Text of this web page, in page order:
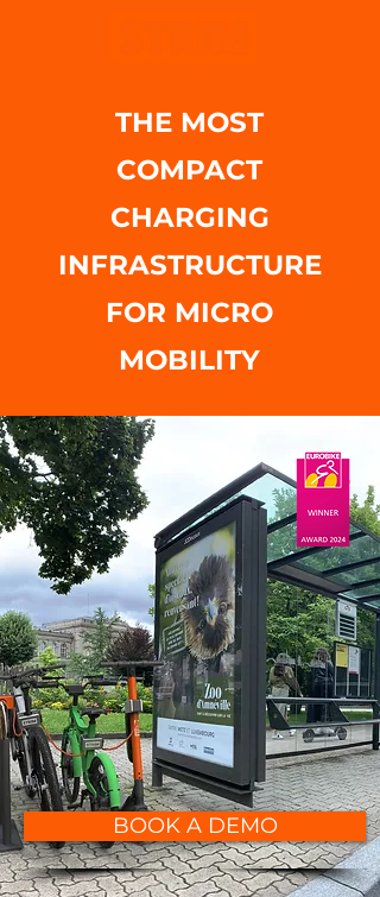
THE MOST
COMPACT
CHARGING
INFRASTRUCTURE
FOR MICRO
MOBILITY
BOOK A DEMO